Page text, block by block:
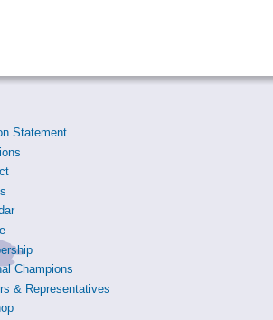
Statement
Champions
& Representatives